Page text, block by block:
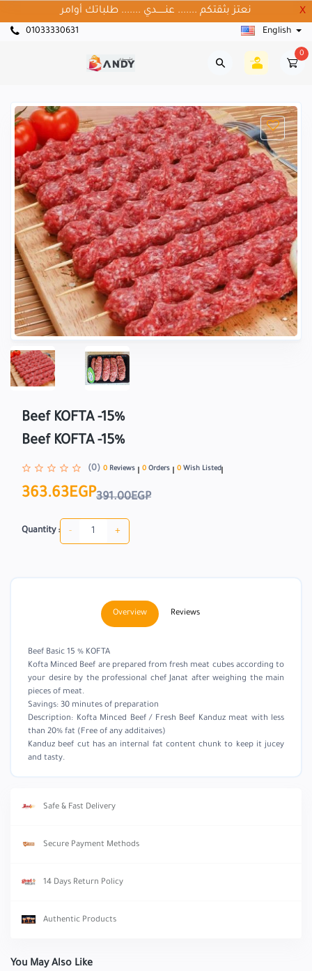
نعتز بثقتكم ....... عنــــــدي ....... طلباتك أوامر X
01033330631 English
0
Beef KOFTA -15%
Beef KOFTA -15%
(0) 0 Reviews 0 Orders 0 Wish Listed
363.63EGP391.00EGP
Quantity : - +
Overview Reviews
Beef Basic 15 % KOFTA
Kofta Minced Beef are prepared from fresh meat cubes according to
your desire by the professional chef Janat after weighing the main
pieces of meat.
Savings: 30 minutes of preparation
Description: Kofta Minced Beef / Fresh Beef Kanduz meat with less
than 20% fat (Free of any additaives)
Kanduz beef cut has an internal fat content chunk to keep it jucey
and tasty.
Safe & Fast Delivery
Secure Payment Methods
14 Days Return Policy
Authentic Products
You May Also Like